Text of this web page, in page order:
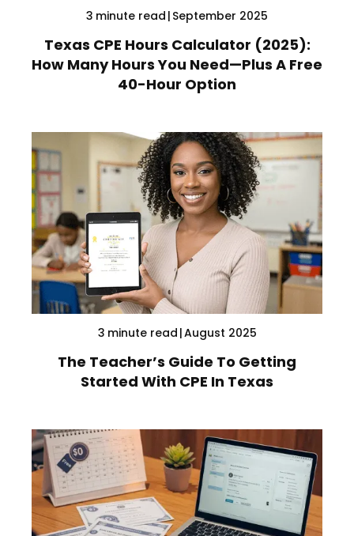
3 minute read | September 2025
Texas CPE Hours Calculator (2025):
How Many Hours You Need—Plus A Free
40-Hour Option
3 minute read |August 2025
The Teacher’s Guide To Getting
Started With CPE In Texas